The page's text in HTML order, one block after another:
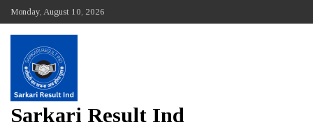
content
Monday, August 10, 2026
Sarkari Result Ind